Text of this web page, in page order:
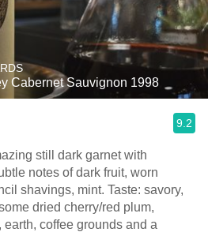
Cabernet Sauvignon 1998
9.2
mint. Taste: savory,
dried cherry/red plum,
coffee grounds and a